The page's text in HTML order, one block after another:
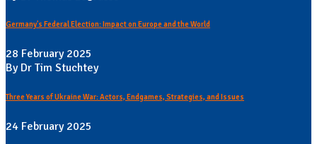
Germany's Federal Election: Impact on Europe and the World
28 February 2025
By Dr Tim Stuchtey
Three Years of Ukraine War: Actors, Endgames, Strategies, and Issues
24 February 2025